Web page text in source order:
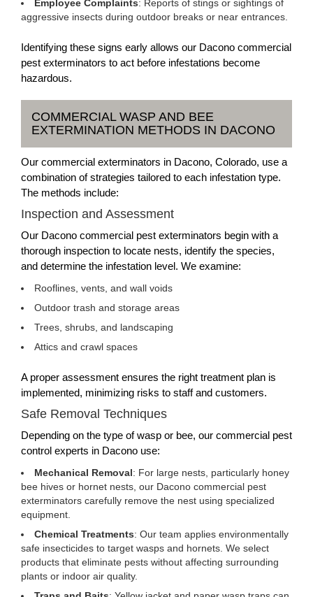
Employee Complaints: Reports of stings or sightings of
aggressive insects during outdoor breaks or near entrances.
Identifying these signs early allows our Dacono commercial
pest exterminators to act before infestations become
hazardous.
COMMERCIAL WASP AND BEE
EXTERMINATION METHODS IN DACONO
Our commercial exterminators in Dacono, Colorado, use a
combination of strategies tailored to each infestation type.
The methods include:
Inspection and Assessment
Our Dacono commercial pest exterminators begin with a
thorough inspection to locate nests, identify the species,
and determine the infestation level. We examine:
Rooflines, vents, and wall voids
Outdoor trash and storage areas
Trees, shrubs, and landscaping
Attics and crawl spaces
A proper assessment ensures the right treatment plan is
implemented, minimizing risks to staff and customers.
Safe Removal Techniques
Depending on the type of wasp or bee, our commercial pest
control experts in Dacono use:
Mechanical Removal: For large nests, particularly honey
bee hives or hornet nests, our Dacono commercial pest
exterminators carefully remove the nest using specialized
equipment.
Chemical Treatments: Our team applies environmentally
safe insecticides to target wasps and hornets. We select
products that eliminate pests without affecting surrounding
plants or indoor air quality.